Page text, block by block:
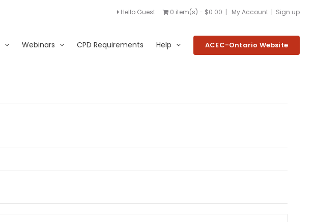
Hello Guest 0 item(s) - $0.00 | My Account | Sign up
Webinars CPD Requirements Help ACEC-Ontario Website